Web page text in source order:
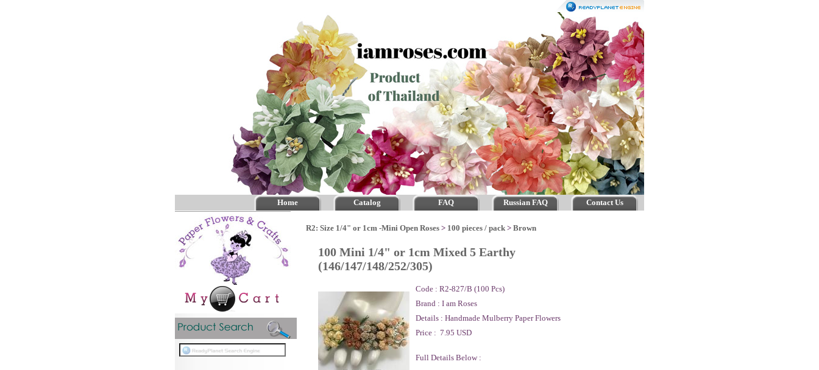
Home Catalog FAQ Russian FAQ Contact Us
R2: Size 1/4" or 1cm -Mini Open Roses > 100 pieces / pack > Brown
100 Mini 1/4" or 1cm Mixed 5 Earthy
(146/147/148/252/305)
Code : R2-827/B (100 Pcs)
Brand : I am Roses
Details : Handmade Mulberry Paper Flowers
Price : 7.95 USD
Full Details Below :